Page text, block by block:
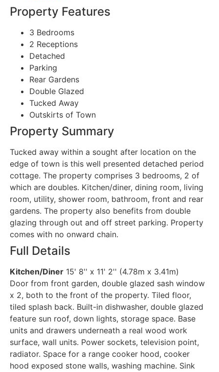
Property Features
3 Bedrooms
2 Receptions
Detached
Parking
Rear Gardens
Double Glazed
Tucked Away
Outskirts of Town
Property Summary
Tucked away within a sought after location on the
edge of town is this well presented detached period
cottage. The property comprises 3 bedrooms, 2 of
which are doubles. Kitchen/diner, dining room, living
room, utility, shower room, bathroom, front and rear
gardens. The property also benefits from double
glazing through out and off street parking. Property
comes with no onward chain.
Full Details
Kitchen/Diner 15' 8'' x 11' 2'' (4.78m x 3.41m)
Door from front garden, double glazed sash window
x 2, both to the front of the property. Tiled floor,
tiled splash back. Built-in dishwasher, double glazed
feature sun roof, down lights, storage space. Base
units and drawers underneath a real wood work
surface, wall units. Power sockets, television point,
radiator. Space for a range cooker hood, cooker
hood exposed stone walls, washing machine. Sink